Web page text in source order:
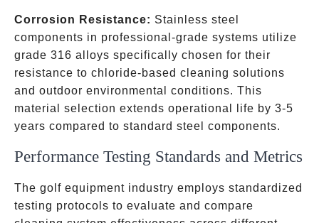
Corrosion Resistance: Stainless steel
components in professional-grade systems utilize
grade 316 alloys specifically chosen for their
resistance to chloride-based cleaning solutions
and outdoor environmental conditions. This
material selection extends operational life by 3-5
years compared to standard steel components.
Performance Testing Standards and Metrics
The golf equipment industry employs standardized
testing protocols to evaluate and compare